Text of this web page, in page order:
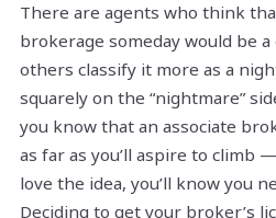
There are agents who think
brokerage someday would be
others classify it more as a
squarely on the “nightmare”
you know that an associate
as far as you’ll aspire to climb
love the idea, you’ll know you
Deciding to get your broker’s